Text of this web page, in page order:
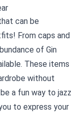
can be
From caps and
of Gin
These items
without
a fun way to jazz
to express your